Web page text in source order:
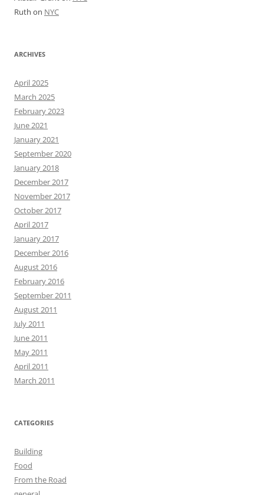
Ruth on NYC
ARCHIVES
April 2025
March 2025
February 2023
June 2021
January 2021
September 2020
January 2018
December 2017
November 2017
October 2017
April 2017
January 2017
December 2016
August 2016
February 2016
September 2011
August 2011
July 2011
June 2011
May 2011
April 2011
March 2011
CATEGORIES
Building
Food
From the Road